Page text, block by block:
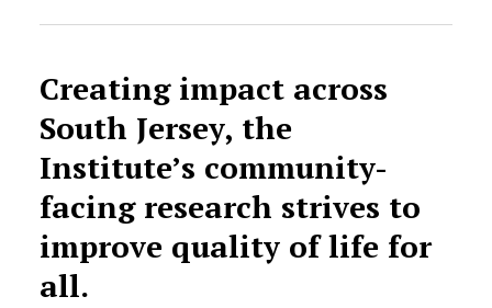
Creating impact across
South Jersey, the
Institute’s community-
facing research strives to
improve quality of life for
all.